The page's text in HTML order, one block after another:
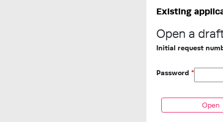
Existing
Open a
Initial request
Password *